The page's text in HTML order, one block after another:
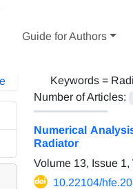
Guide for Authors
Keywords =
Number of Articles:
Numerical
Radiator
Volume 13, Issue
10.22104/